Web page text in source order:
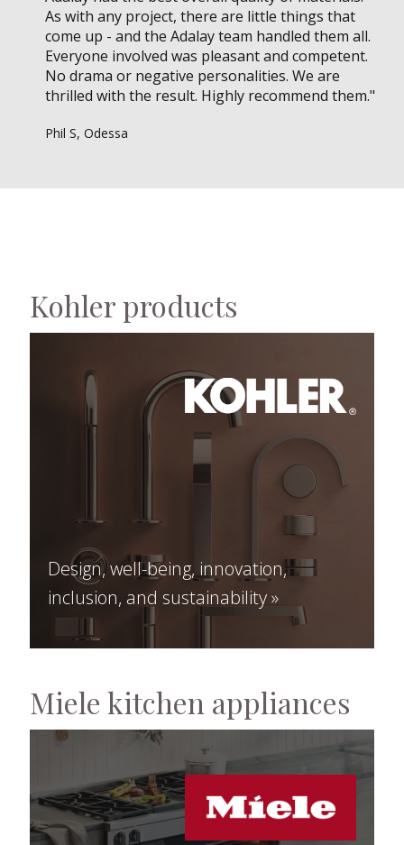
As with any project, there are little things that
come up - and the Adalay team handled them all.
Everyone involved was pleasant and competent.
No drama or negative personalities. We are
thrilled with the result. Highly recommend them."
Phil S, Odessa
Kohler products
Design, well-being, innovation,
inclusion, and sustainability »
Miele kitchen appliances